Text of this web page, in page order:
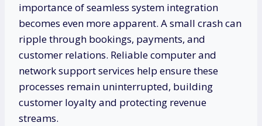
importance of seamless system integration
becomes even more apparent. A small crash can
ripple through bookings, payments, and
customer relations. Reliable computer and
network support services help ensure these
processes remain uninterrupted, building
customer loyalty and protecting revenue
streams.